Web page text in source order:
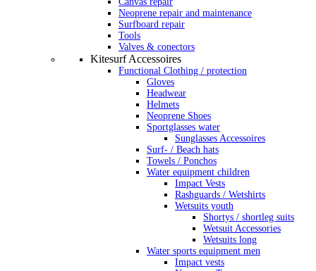
Neoprene repair and maintenance
Surfboard repair
Tools
Valves & conectors
Kitesurf Accessoires
Functional Clothing / protection
Gloves
Headwear
Helmets
Neoprene Shoes
Sportglasses water
Sunglasses Accessoires
Surf- / Beach hats
Towels / Ponchos
Water equipment children
Impact Vests
Rashguards / Wetshirts
Wetsuits youth
Shortys / shortleg suits
Wetsuit Accessories
Wetsuits long
Water sports equipment men
Impact vests